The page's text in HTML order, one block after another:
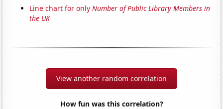
Line chart for onlyNumber of Public Library Members in
the UK
View another random correlation
How fun was this correlation?